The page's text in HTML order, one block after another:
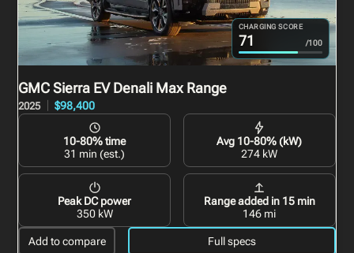
CHARGING SCORE
71 /100
GMC Sierra EV Denali Max Range
2025 $98,400
10-80% time
31 min (est.)
Avg 10-80% (kW)
274 kW
Peak DC power
350 kW
Range added in 15 min
146 mi
Add to compare Full specs